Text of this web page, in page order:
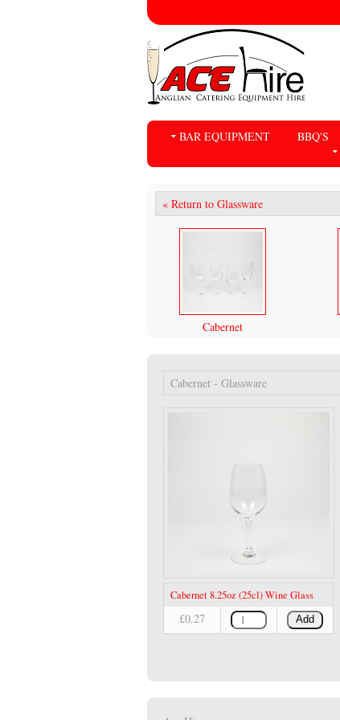
BAR EQUIPMENT BBQ'S
« Return to Glassware
Cabernet
Cabernet - Glassware
Cabernet 8.25oz (25cl) Wine Glass
£0.27 Add